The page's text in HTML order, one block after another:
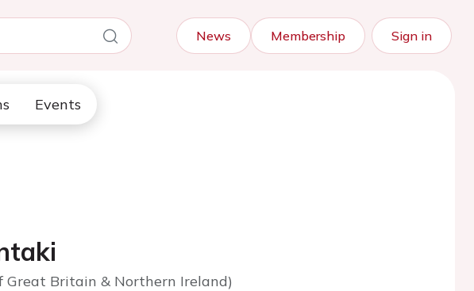
News Membership Sign in
Events
Great Britain & Northern Ireland)